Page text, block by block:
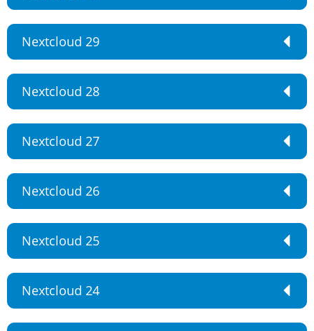
Nextcloud 29
Nextcloud 28
Nextcloud 27
Nextcloud 26
Nextcloud 25
Nextcloud 24